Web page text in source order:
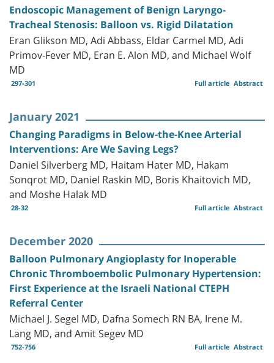
Endoscopic Management of Benign Laryngo-
Tracheal Stenosis: Balloon vs. Rigid Dilatation
Eran Glikson MD, Adi Abbass, Eldar Carmel MD, Adi
Primov-Fever MD, Eran E. Alon MD, and Michael Wolf
MD
297-301 Abstract
Full article
January 2021
Changing Paradigms in Below-the-Knee Arterial
Interventions: Are We Saving Legs?
Daniel Silverberg MD, Haitam Hater MD, Hakam
Sonqrot MD, Daniel Raskin MD, Boris Khaitovich MD,
and Moshe Halak MD
28-32 Abstract
Full article
December 2020
Balloon Pulmonary Angioplasty for Inoperable
Chronic Thromboembolic Pulmonary Hypertension:
First Experience at the Israeli National CTEPH
Referral Center
Michael J. Segel MD, Dafna Somech RN BA, Irene M.
Lang MD, and Amit Segev MD
752-756 Abstract
Full article